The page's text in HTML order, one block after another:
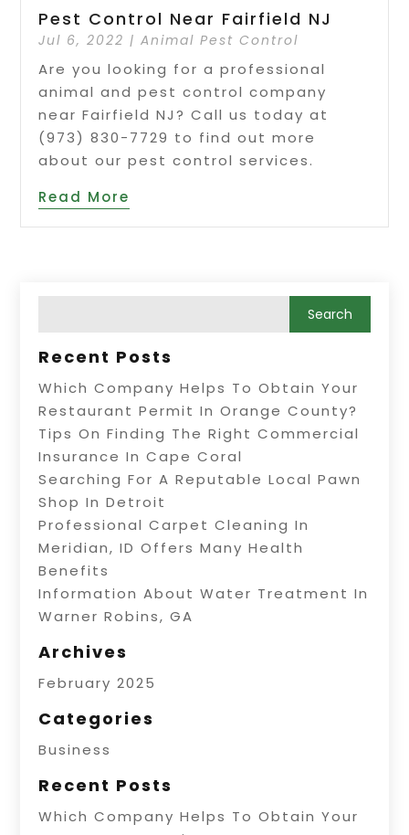
Pest Control Near Fairfield NJ
Jul 6, 2022 |Animal Pest Control
Are you looking for a professional
animal and pest control company
near Fairfield NJ? Call us today at
(973) 830-7729 to find out more
about our pest control services.
Read More
Recent Posts
Which Company Helps To Obtain Your
Restaurant Permit In Orange County?
Tips On Finding The Right Commercial
Insurance In Cape Coral
Searching For A Reputable Local Pawn
Shop In Detroit
Professional Carpet Cleaning In
Meridian, ID Offers Many Health
Benefits
Information About Water Treatment In
Warner Robins, GA
Archives
February 2025
Categories
Business
Recent Posts
Which Company Helps To Obtain Your